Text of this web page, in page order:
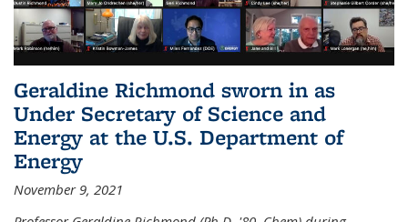
Geraldine Richmond sworn in as
Under Secretary of Science and
Energy at the U.S. Department of
Energy
November 9, 2021